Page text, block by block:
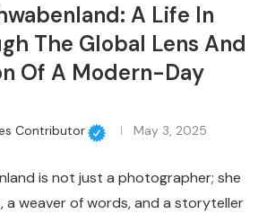
A Life In
The Global Lens And
Of A Modern-Day
Contributor May 3, 2025
is not just a photographer; she
a weaver of words, and a storyteller